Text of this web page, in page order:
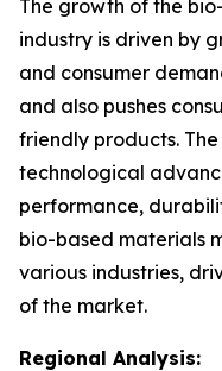
The growth of the
industry is driven by
and consumer
and also pushes
friendly products.
technological
performance,
bio-based materials
various industries,
of the market.
Regional Analysis: